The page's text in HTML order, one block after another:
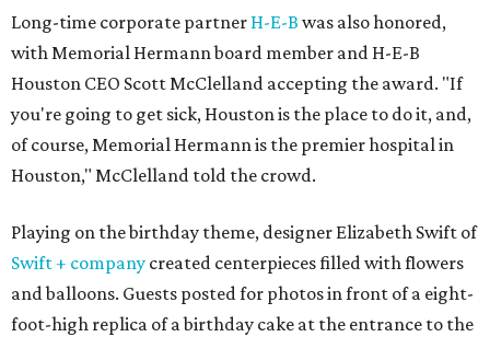
Long-time corporate partner H-E-B was also honored,
with Memorial Hermann board member and H-E-B
Houston CEO Scott McClelland accepting the award. "If
you're going to get sick, Houston is the place to do it, and,
of course, Memorial Hermann is the premier hospital in
Houston," McClelland told the crowd.
Playing on the birthday theme, designer Elizabeth Swift of
Swift + company created centerpieces filled with flowers
and balloons. Guests posted for photos in front of a eight-
foot-high replica of a birthday cake at the entrance to the